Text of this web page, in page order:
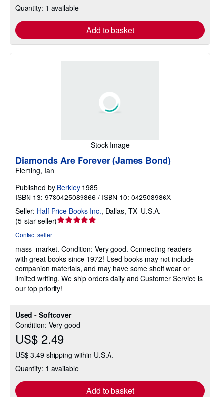
Quantity: 1 available
Add to basket
Stock Image
Used - Softcover
Condition: Very good
US$ 2.49
US$ 3.49 shipping within U.S.A.
Quantity: 1 available
Add to basket
Diamonds Are Forever (James Bond)
Fleming, Ian
Published by Berkley 1985
ISBN 13: 9780425089866 / ISBN 10: 042508986X
Seller: Half Price Books Inc., Dallas, TX, U.S.A.
(5-star seller)Seller
out
of
5
stars
Contact seller
mass_market. Condition: Very good. Connecting readers
with great books since 1972! Used books may not include
companion materials, and may have some shelf wear or
limited writing. We ship orders daily and Customer Service is
our top priority!